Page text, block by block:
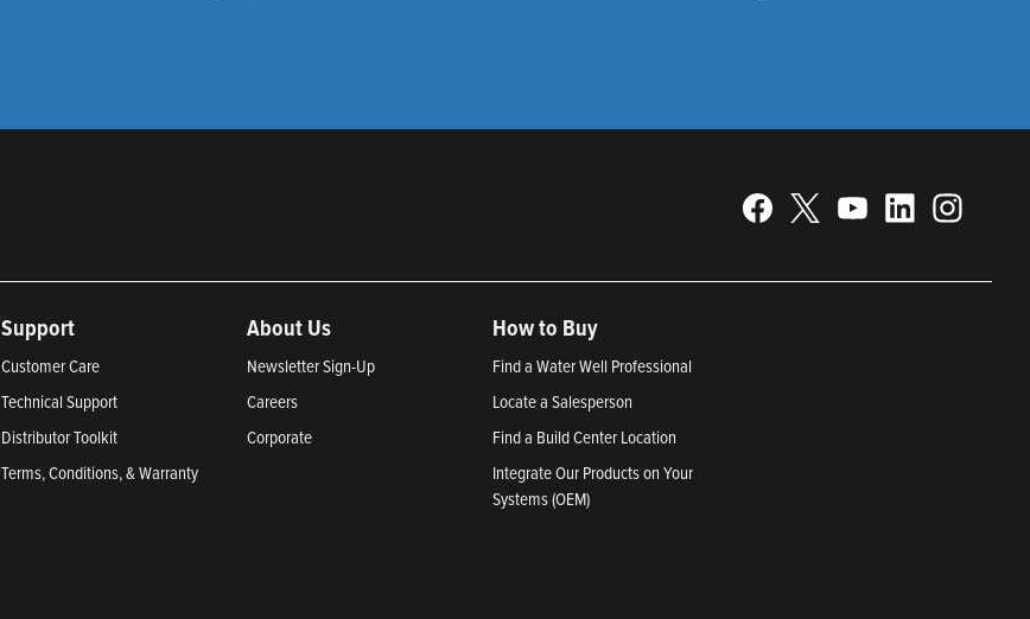
Support
Customer Care
Technical Support
Distributor Toolkit
Terms, Conditions, & Warranty
About Us
Newsletter Sign-Up
Careers
Corporate
How to Buy
Find a Water Well Professional
Locate a Salesperson
Find a Build Center Location
Integrate Our Products on Your
Systems (OEM)